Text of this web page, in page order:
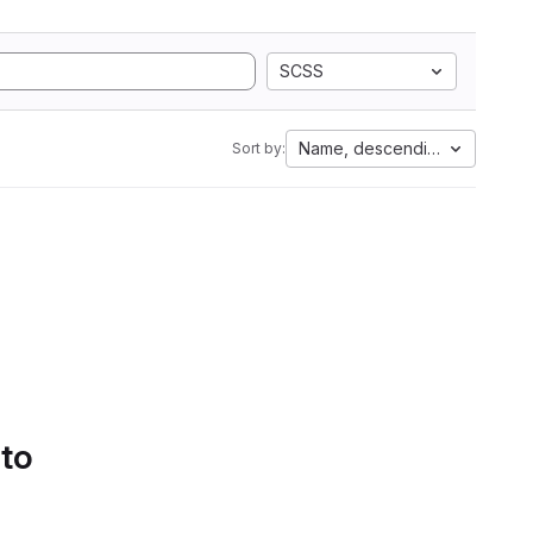
SCSS
Sort by: Name, descending